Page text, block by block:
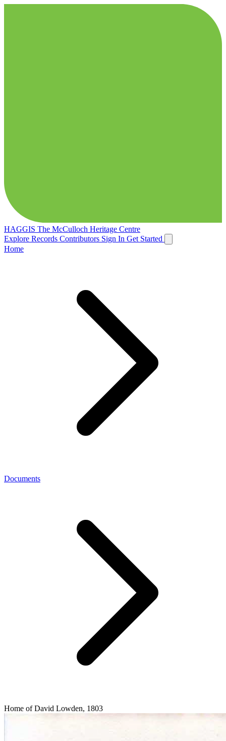
HAGGIS The McCulloch Heritage Centre
Explore Records Contributors Sign In Get Started
Home
Documents
Home of David Lowden, 1803